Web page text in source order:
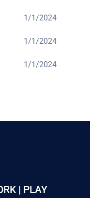
1/1/2024
1/1/2024
1/1/2024
| PLAY